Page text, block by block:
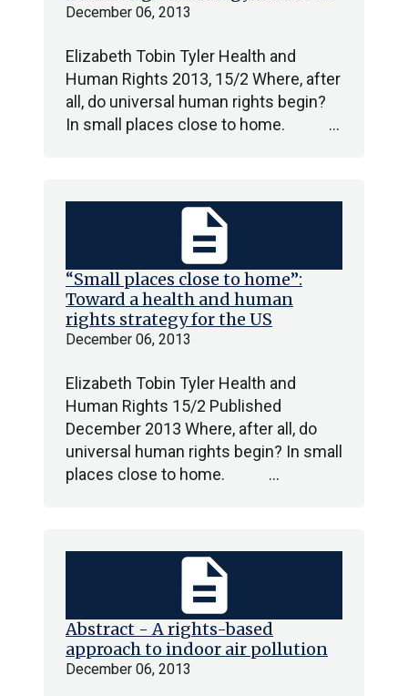
December 06, 2013
Elizabeth Tobin Tyler Health and
Human Rights 2013, 15/2 Where, after
all, do universal human rights begin?
In small places close to home. …
“Small places close to home”:
Toward a health and human
rights strategy for the US
December 06, 2013
Elizabeth Tobin Tyler Health and
Human Rights 15/2 Published
December 2013 Where, after all, do
universal human rights begin? In small
places close to home. …
description
Abstract - A rights-based
approach to indoor air pollution
December 06, 2013
description